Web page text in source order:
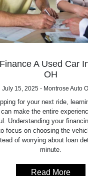
A Used Car
OH
July 15, 2025 - Montrose Auto
for your next ride,
make the entire
Understanding your
focus on choosing the
of worrying about loan
minute.
Read More